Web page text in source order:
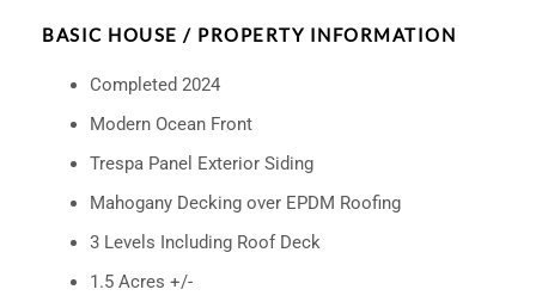
BASIC HOUSE / PROPERTY INFORMATION
Completed 2024
Modern Ocean Front
Trespa Panel Exterior Siding
Mahogany Decking over EPDM Roofing
3 Levels Including Roof Deck
1.5 Acres +/-